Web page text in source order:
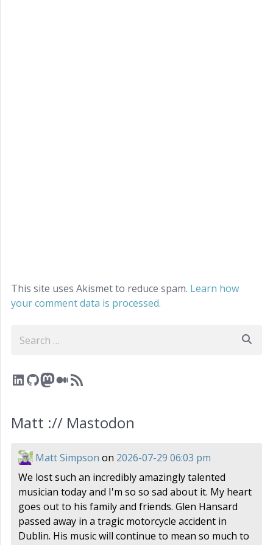
This site uses Akismet to reduce spam. Learn how
your comment data is processed.
LinkedIn
GitHub
Mastodon
Medium
RSS Feed
Matt :// Mastodon
Matt Simpson on 2026-07-29 06:03 pm
We lost such an incredibly amazingly talented
musician today and I'm so so sad about it. My heart
goes out to his family and friends. Glen Hansard
passed away in a tragic motorcycle accident in
Dublin. His music will continue to mean so much to